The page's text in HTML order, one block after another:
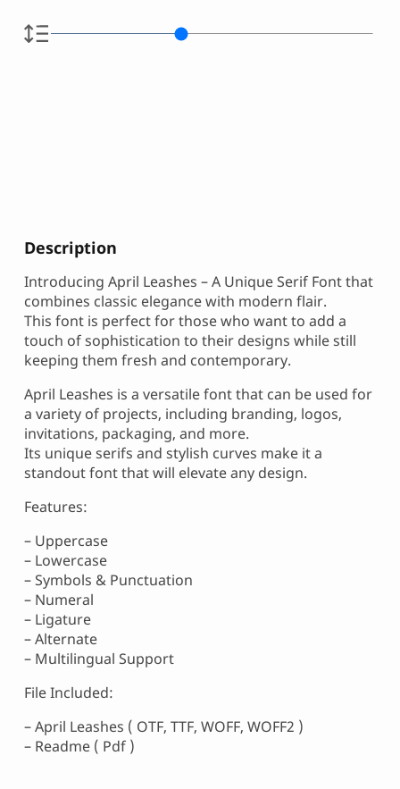
Description
Introducing April Leashes – A Unique Serif Font that
combines classic elegance with modern flair.
This font is perfect for those who want to add a
touch of sophistication to their designs while still
keeping them fresh and contemporary.
April Leashes is a versatile font that can be used for
a variety of projects, including branding, logos,
invitations, packaging, and more.
Its unique serifs and stylish curves make it a
standout font that will elevate any design.
Features:
– Uppercase
– Lowercase
– Symbols & Punctuation
– Numeral
– Ligature
– Alternate
– Multilingual Support
File Included:
– April Leashes ( OTF, TTF, WOFF, WOFF2 )
– Readme ( Pdf )